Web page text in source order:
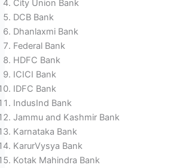
City Union Bank
DCB Bank
Dhanlaxmi Bank
Federal Bank
HDFC Bank
ICICI Bank
IDFC Bank
IndusInd Bank
Jammu and Kashmir Bank
Karnataka Bank
KarurVysya Bank
Kotak Mahindra Bank